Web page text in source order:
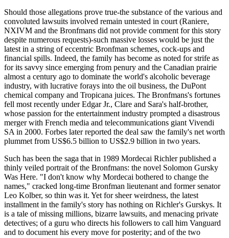
Should those allegations prove true-the substance of the various and
convoluted lawsuits involved remain untested in court (Raniere,
NXIVM and the Bronfmans did not provide comment for this story
despite numerous requests)-such massive losses would be just the
latest in a string of eccentric Bronfman schemes, cock-ups and
financial spills. Indeed, the family has become as noted for strife as
for its savvy since emerging from penury and the Canadian prairie
almost a century ago to dominate the world's alcoholic beverage
industry, with lucrative forays into the oil business, the DuPont
chemical company and Tropicana juices. The Bronfmans's fortunes
fell most recently under Edgar Jr., Clare and Sara's half-brother,
whose passion for the entertainment industry prompted a disastrous
merger with French media and telecommunications giant Vivendi
SA in 2000. Forbes later reported the deal saw the family's net worth
plummet from US$6.5 billion to US$2.9 billion in two years.
Such has been the saga that in 1989 Mordecai Richler published a
thinly veiled portrait of the Bronfmans: the novel Solomon Gursky
Was Here. "I don't know why Mordecai bothered to change the
names," cracked long-time Bronfman lieutenant and former senator
Leo Kolber, so thin was it. Yet for sheer weirdness, the latest
installment in the family's story has nothing on Richler's Gurskys. It
is a tale of missing millions, bizarre lawsuits, and menacing private
detectives; of a guru who directs his followers to call him Vanguard
and to document his every move for posterity; and of the two